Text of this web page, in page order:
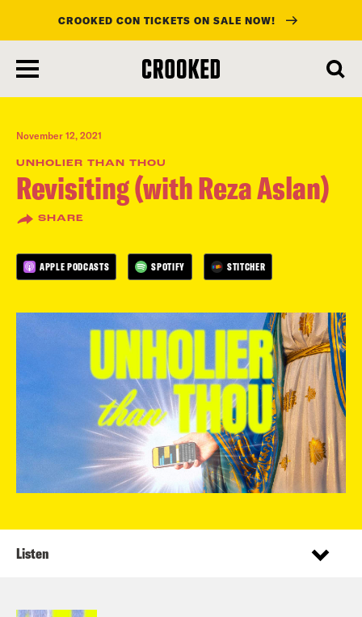
main
content
CROOKED CON TICKETS ON SALE NOW!
November 12, 2021
UNHOLIER THAN THOU
Revisiting (with Reza Aslan)
SHARE
APPLE PODCASTS SPOTIFY STITCHER
Listen